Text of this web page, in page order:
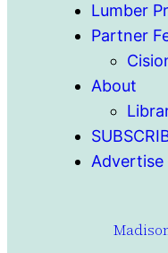
Lumber
Partner
About